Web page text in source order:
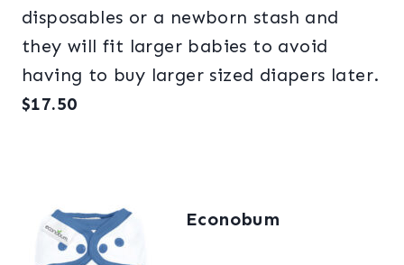
disposables or a newborn stash and
they will fit larger babies to avoid
having to buy larger sized diapers later.
$17.50
Econobum